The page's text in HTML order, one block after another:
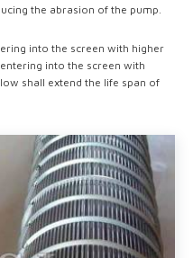
the abrasion of the pump.
into the screen with higher
into the screen with
shall extend the life span of